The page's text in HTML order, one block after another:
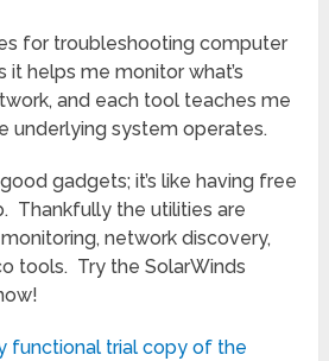
for troubleshooting computer
helps me monitor what’s
and each tool teaches me
underlying system operates.
gadgets; it’s like having free
Thankfully the utilities are
network discovery,
tools. Try the SolarWinds
functional trial copy of the